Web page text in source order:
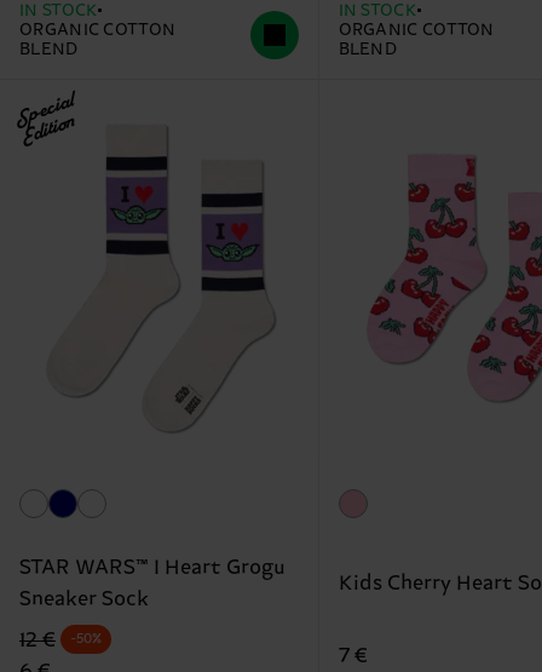
IN STOCK
ORGANIC COTTON
BLEND
IN STOCK
ORGANIC COTTON
BLEND
Special
Edition
STAR WARS™ I Heart Grogu
Sneaker Sock
Original price
12 €
discounted price
-50%
Kids Cherry Heart
7 €